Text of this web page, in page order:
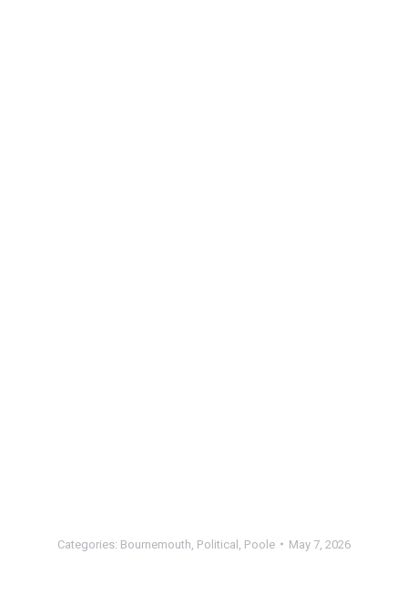
Categories: Bournemouth, Political, Poole May 7, 2026